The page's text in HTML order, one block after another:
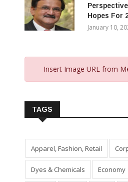
Hopes For
January 10,
Insert Image URL from
TAGS
Apparel, Fashion, Retail
Dyes & Chemicals Economy